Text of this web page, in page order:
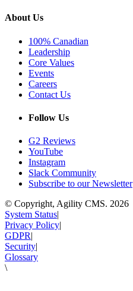
About Us
100% Canadian
Leadership
Core Values
Events
Careers
Contact Us
Follow Us
G2 Reviews
YouTube
Instagram
Slack Community
Subscribe to our Newsletter
© Copyright, Agility CMS. 2026
System Status|
Privacy Policy|
GDPR|
Security|
Glossary
\